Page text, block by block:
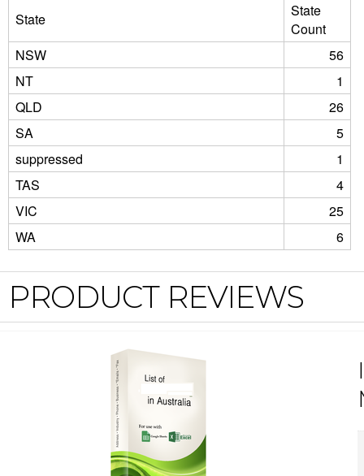
State
State
Count
NSW
56
NT
1
QLD
26
SA
5
suppressed
1
TAS
4
VIC
25
WA
6
PRODUCT REVIEWS